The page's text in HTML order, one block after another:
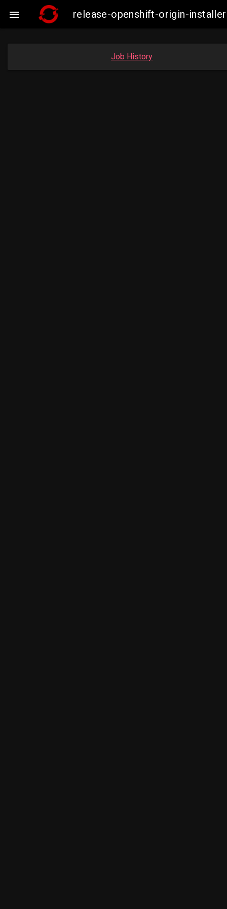
 release-openshift-origin-
Job History